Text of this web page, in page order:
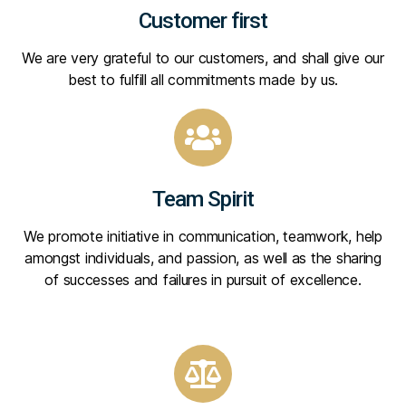
Customer first
We are very grateful to our customers, and shall give our
best to fulfill all commitments made by us.
Team Spirit
We promote initiative in communication, teamwork, help
amongst individuals, and passion, as well as the sharing
of successes and failures in pursuit of excellence.